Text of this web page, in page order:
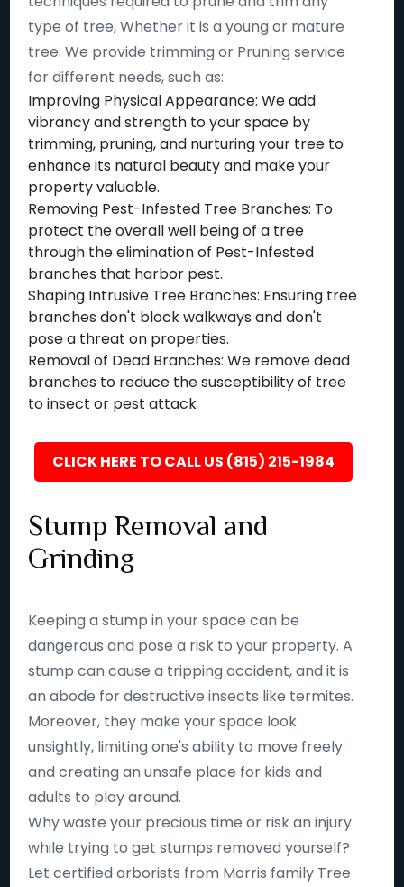
type of tree, Whether it is a young or mature
tree. We provide trimming or Pruning service
for different needs, such as:
Improving Physical Appearance: We add
vibrancy and strength to your space by
trimming, pruning, and nurturing your tree to
enhance its natural beauty and make your
property valuable.
Removing Pest-Infested Tree Branches: To
protect the overall well being of a tree
through the elimination of Pest-Infested
branches that harbor pest.
Shaping Intrusive Tree Branches: Ensuring tree
branches don't block walkways and don't
pose a threat on properties.
Removal of Dead Branches: We remove dead
branches to reduce the susceptibility of tree
to insect or pest attack
CLICK HERE TO CALL US (815) 215-1984
Stump Removal and
Grinding
Keeping a stump in your space can be
dangerous and pose a risk to your property. A
stump can cause a tripping accident, and it is
an abode for destructive insects like termites.
Moreover, they make your space look
unsightly, limiting one's ability to move freely
and creating an unsafe place for kids and
adults to play around.
Why waste your precious time or risk an injury
while trying to get stumps removed yourself?
Let certified arborists from Morris family Tree